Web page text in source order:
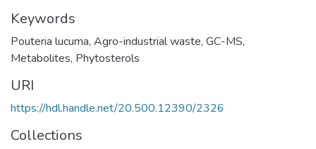
Keywords
Pouteria lucuma, Agro-industrial waste, GC-MS,
Metabolites, Phytosterols
URI
https://hdl.handle.net/20.500.12390/2326
Collections